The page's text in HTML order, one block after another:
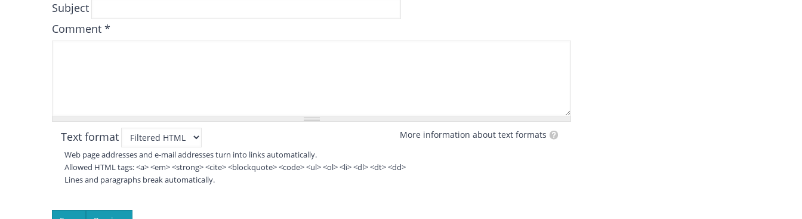
Subject
Comment *
More information about text formats
Text format
Web page addresses and e-mail addresses turn into links automatically.
Allowed HTML tags: <a> <em> <strong> <cite> <blockquote> <code> <ul> <ol> <li> <dl> <dt> <dd>
Lines and paragraphs break automatically.